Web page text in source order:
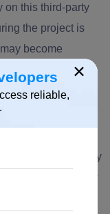
on this third-party
the project is
become
mobile apps or any
entire company
a superior
×
reliable,